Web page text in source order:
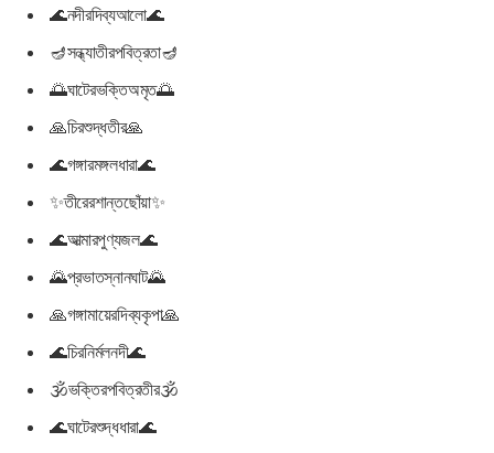
🌊নদীরদিব্যআলো🌊
🪔সন্ধ্যাতীরপবিত্রতা🪔
🌅ঘাটেরভক্তিঅমৃত🌅
🙏চিরশুদ্ধতীর🙏
🌊গঙ্গারমঙ্গলধারা🌊
✨তীরেরশান্তছোঁয়া✨
🌊আত্মারপুণ্যজল🌊
🌄প্রভাতস্নানঘাট🌄
🙏গঙ্গামায়েরদিব্যকৃপা🙏
🌊চিরনির্মলনদী🌊
🕉ভক্তিরপবিত্রতীর🕉
🌊ঘাটেরশুদ্ধধারা🌊